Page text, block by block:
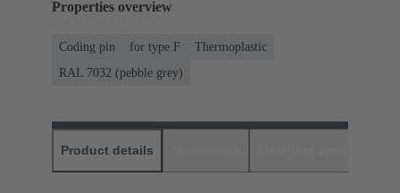
Properties overview
Coding pin for type F
Thermoplastic
RAL 7032 (pebble grey)
Product details